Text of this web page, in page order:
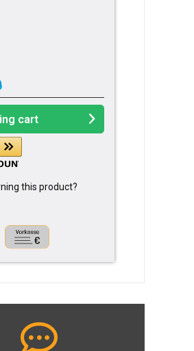
cart
this product?